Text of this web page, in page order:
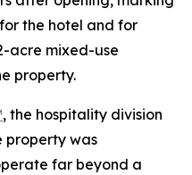
the hotel and for
acre mixed-use
property.
, the hospitality division
property was
far beyond a